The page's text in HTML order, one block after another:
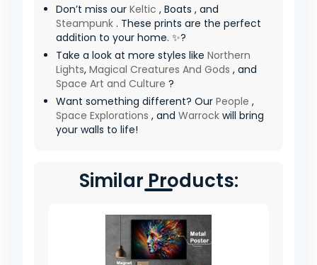
Don’t miss our Keltic , Boats , and
Steampunk . These prints are the perfect
addition to your home. ✨?
Take a look at more styles like Northern
Lights, Magical Creatures And Gods , and
Space Art and Culture ?
Want something different? Our People ,
Space Explorations , and Warrock will bring
your walls to life!
Similar Products: